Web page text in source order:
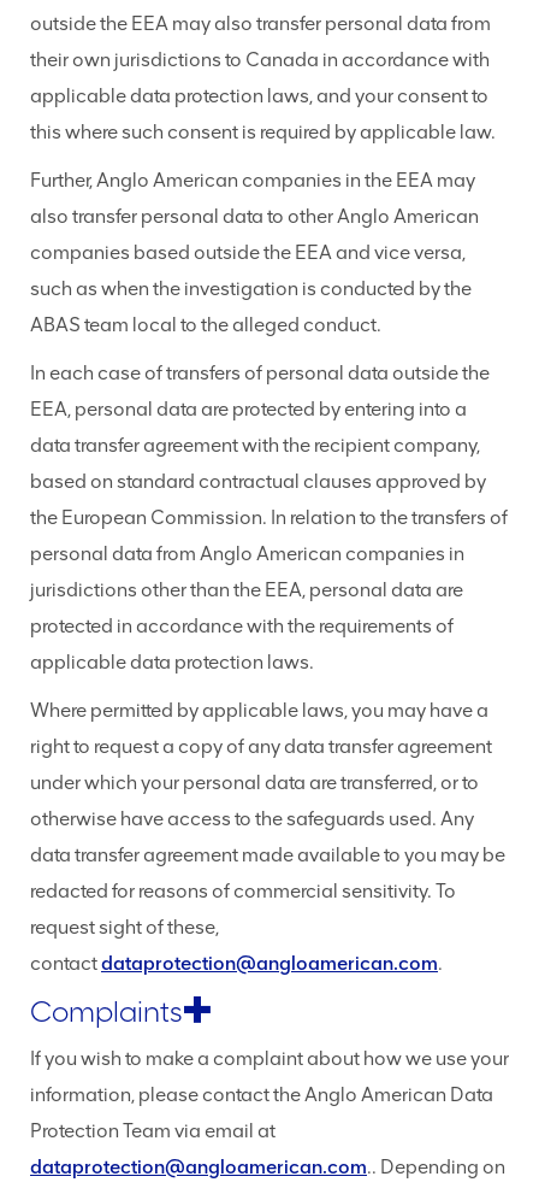
outside the EEA may also transfer personal data from
their own jurisdictions to Canada in accordance with
applicable data protection laws, and your consent to
this where such consent is required by applicable law.
Further, Anglo American companies in the EEA may
also transfer personal data to other Anglo American
companies based outside the EEA and vice versa,
such as when the investigation is conducted by the
ABAS team local to the alleged conduct.
In each case of transfers of personal data outside the
EEA, personal data are protected by entering into a
data transfer agreement with the recipient company,
based on standard contractual clauses approved by
the European Commission. In relation to the transfers of
personal data from Anglo American companies in
jurisdictions other than the EEA, personal data are
protected in accordance with the requirements of
applicable data protection laws.
Where permitted by applicable laws, you may have a
right to request a copy of any data transfer agreement
under which your personal data are transferred, or to
otherwise have access to the safeguards used. Any
data transfer agreement made available to you may be
redacted for reasons of commercial sensitivity. To
request sight of these,
contactdataprotection@angloamerican.com.
Complaints
If you wish to make a complaint about how we use your
information, please contact the Anglo American Data
Protection Team via email at
dataprotection@angloamerican.com.. Depending on